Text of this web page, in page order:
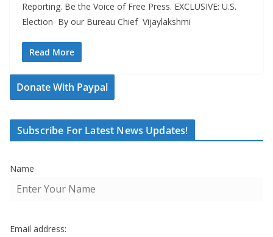
Reporting. Be the Voice of Free Press. EXCLUSIVE: U.S.
Election By our Bureau Chief Vijaylakshmi
Read More
Donate With Paypal
Subscribe For Latest News Updates!
Name
Email address: